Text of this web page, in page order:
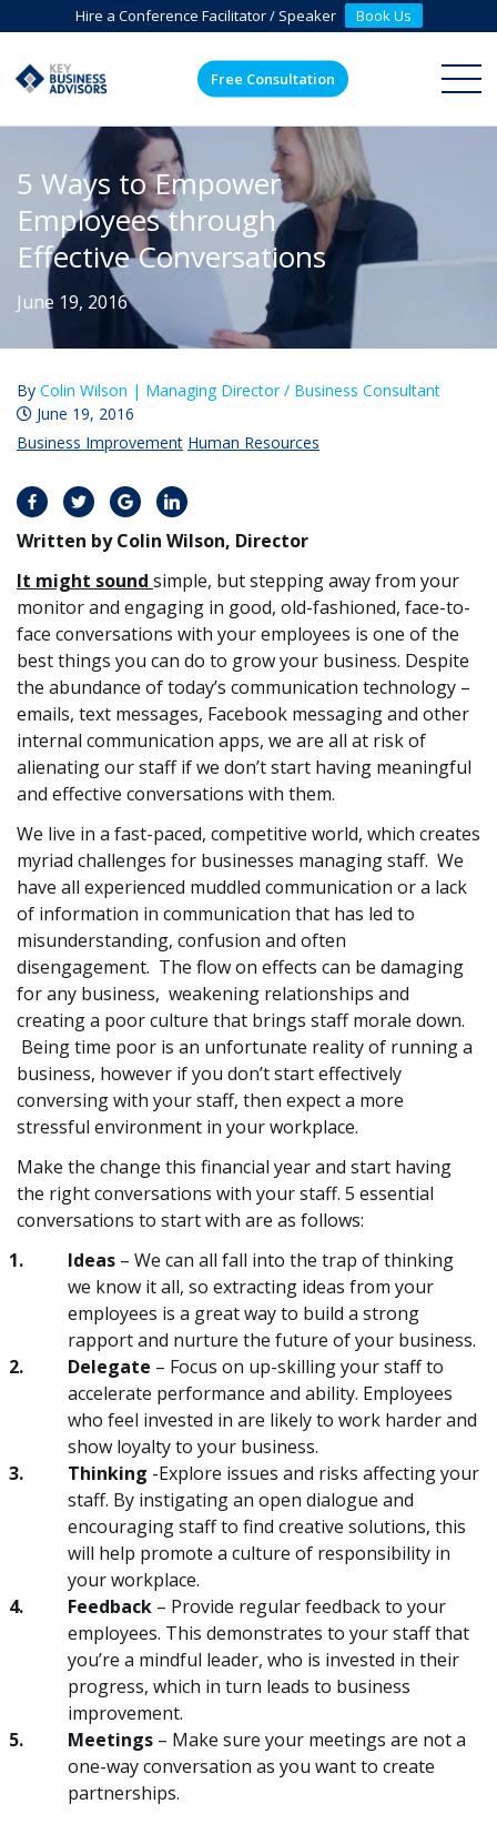
Hire a Conference Facilitator / Speaker Book Us
Free Consultation
5 Ways to Empower
Employees through
Effective Conversations
June 19, 2016
By Colin Wilson | Managing Director / Business Consultant
June 19, 2016
Business Improvement Human Resources
Written by Colin Wilson, Director
It might sound simple, but stepping away from your
monitor and engaging in good, old-fashioned, face-to-
face conversations with your employees is one of the
best things you can do to grow your business. Despite
the abundance of today’s communication technology –
emails, text messages, Facebook messaging and other
internal communication apps, we are all at risk of
alienating our staff if we don’t start having meaningful
and effective conversations with them.
We live in a fast-paced, competitive world, which creates
myriad challenges for businesses managing staff. We
have all experienced muddled communication or a lack
of information in communication that has led to
misunderstanding, confusion and often
disengagement. The flow on effects can be damaging
for any business, weakening relationships and
creating a poor culture that brings staff morale down.
Being time poor is an unfortunate reality of running a
business, however if you don’t start effectively
conversing with your staff, then expect a more
stressful environment in your workplace.
Make the change this financial year and start having
the right conversations with your staff. 5 essential
conversations to start with are as follows:
Ideas – We can all fall into the trap of thinking
we know it all, so extracting ideas from your
employees is a great way to build a strong
rapport and nurture the future of your business.
Delegate – Focus on up-skilling your staff to
accelerate performance and ability. Employees
who feel invested in are likely to work harder and
show loyalty to your business.
Thinking -Explore issues and risks affecting your
staff. By instigating an open dialogue and
encouraging staff to find creative solutions, this
will help promote a culture of responsibility in
your workplace.
Feedback – Provide regular feedback to your
employees. This demonstrates to your staff that
you’re a mindful leader, who is invested in their
progress, which in turn leads to business
improvement.
Meetings – Make sure your meetings are not a
one-way conversation as you want to create
partnerships.